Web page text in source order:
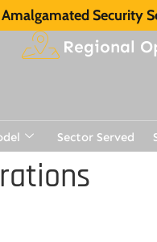
Amalgamated Security
Regional
Sector Served